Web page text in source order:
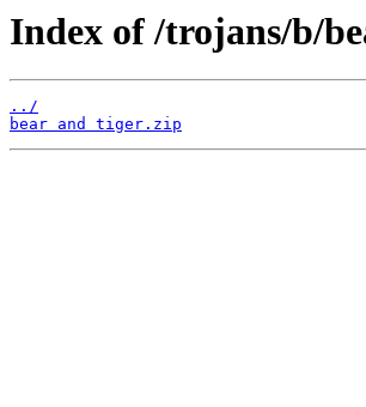
Index of /trojans/b/
../
bear and tiger.zip